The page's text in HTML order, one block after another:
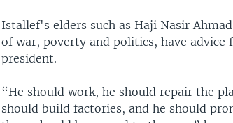
Istallef's elders such as Haji Nasir
of war, poverty and politics, have advice
president.
“He should work, he should repair the
should build factories, and he should